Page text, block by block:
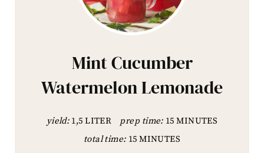
Mint Cucumber
Watermelon Lemonade
yield: 1,5 LITER prep time: 15 MINUTES
total time: 15 MINUTES